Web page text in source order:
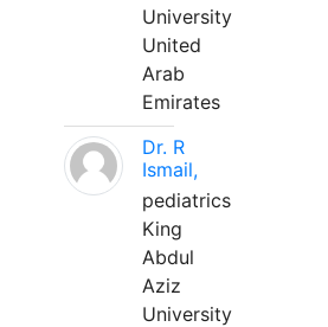
University
United
Arab
Emirates
Dr. R
Ismail,
pediatrics
King
Abdul
Aziz
University